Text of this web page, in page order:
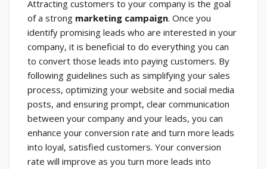
Attracting customers to your company is the goal
of a strong marketing campaign. Once you
identify promising leads who are interested in your
company, it is beneficial to do everything you can
to convert those leads into paying customers. By
following guidelines such as simplifying your sales
process, optimizing your website and social media
posts, and ensuring prompt, clear communication
between your company and your leads, you can
enhance your conversion rate and turn more leads
into loyal, satisfied customers. Your conversion
rate will improve as you turn more leads into